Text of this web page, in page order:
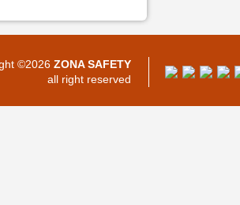
©2026 ZONA SAFETY
all right reserved